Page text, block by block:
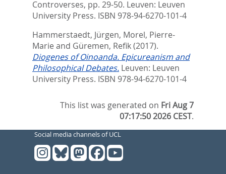
Controverses, pp. 29-50. Leuven: Leuven
University Press. ISBN 978-94-6270-101-4
Hammerstaedt, Jürgen, Morel, Pierre-
Marie and Güremen, Refik(2017).
Diogenes of Oinoanda. Epicureanism and
Philosophical Debates. Leuven: Leuven
University Press. ISBN 978-94-6270-101-4
This list was generated on Fri Aug 7
07:17:50 2026 CEST.
Social media channels of UCL